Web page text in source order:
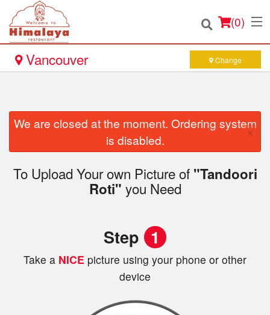
(0)
Location
Search
Vancouver Change
We are closed at the moment. Ordering system
is disabled.
×
To Upload Your own Picture of "Tandoori
Roti" you Need
Step 1
Take a NICE picture using your phone or other
device